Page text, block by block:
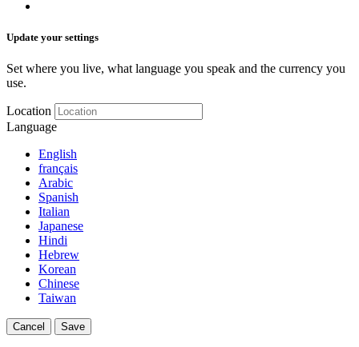
Update your settings
Set where you live, what language you speak and the currency you
use.
Location
Language
English
français
Arabic
Spanish
Italian
Japanese
Hindi
Hebrew
Korean
Chinese
Taiwan
Cancel Save